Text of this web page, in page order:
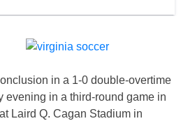
in a 1-0 double-overtime
evening in a third-round game in
Laird Q. Cagan Stadium in